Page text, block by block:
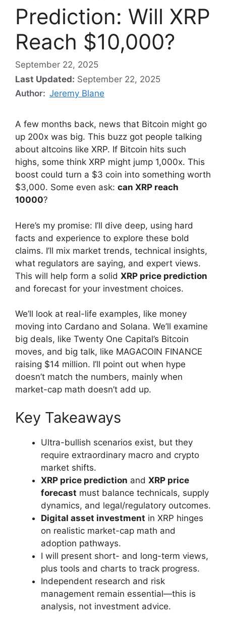
Prediction: Will XRP
Reach $10,000?
September 22, 2025
Last Updated: September 22, 2025
Author: Jeremy Blane
A few months back, news that Bitcoin might go
up 200x was big. This buzz got people talking
about altcoins like XRP. If Bitcoin hits such
highs, some think XRP might jump 1,000x. This
boost could turn a $3 coin into something worth
$3,000. Some even ask: can XRP reach
10000?
Here’s my promise: I’ll dive deep, using hard
facts and experience to explore these bold
claims. I’ll mix market trends, technical insights,
what regulators are saying, and expert views.
This will help form a solid XRP price prediction
and forecast for your investment choices.
We’ll look at real-life examples, like money
moving into Cardano and Solana. We’ll examine
big deals, like Twenty One Capital’s Bitcoin
moves, and big talk, like MAGACOIN FINANCE
raising $14 million. I’ll point out when hype
doesn’t match the numbers, mainly when
market-cap math doesn’t add up.
Key Takeaways
Ultra-bullish scenarios exist, but they
require extraordinary macro and crypto
market shifts.
XRP price prediction and XRP price
forecast must balance technicals, supply
dynamics, and legal/regulatory outcomes.
Digital asset investment in XRP hinges
on realistic market-cap math and
adoption pathways.
I will present short- and long-term views,
plus tools and charts to track progress.
Independent research and risk
management remain essential—this is
analysis, not investment advice.